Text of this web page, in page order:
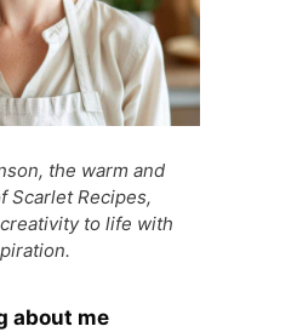
the warm and
Scarlet Recipes,
to life with
about me